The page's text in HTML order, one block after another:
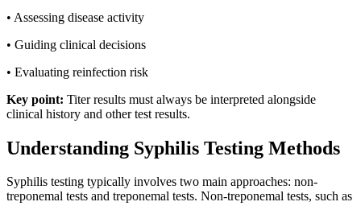
• Assessing disease activity
• Guiding clinical decisions
• Evaluating reinfection risk
Key point: Titer results must always be interpreted alongside
clinical history and other test results.
Understanding Syphilis Testing Methods
Syphilis testing typically involves two main approaches: non-
treponemal tests and treponemal tests. Non-treponemal tests, such as